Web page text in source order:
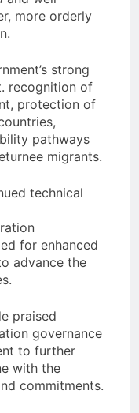
more orderly
strong
recognition of
protection of
pathways
migrants.
technical
for enhanced
advance the
praised
governance
to further
with the
commitments.